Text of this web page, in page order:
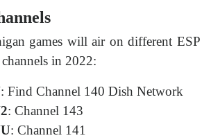
games will air on different ESP
in 2022:
: Find Channel 140 Dish Network
: Channel 143
: Channel 141